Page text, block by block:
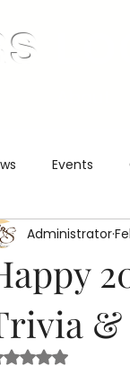
Events
&
Administrator
Rated NaN out